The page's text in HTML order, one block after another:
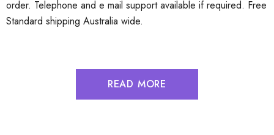
order. Telephone and e mail support available if required. Free
Standard shipping Australia wide.
READ MORE